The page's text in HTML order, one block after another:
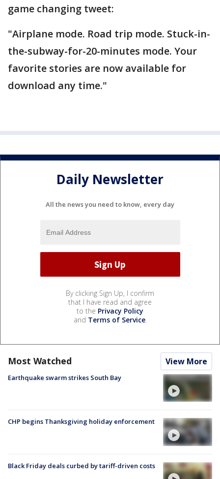
game changing tweet:
"Airplane mode. Road trip mode. Stuck-in-
the-subway-for-20-minutes mode. Your
favorite stories are now available for
download any time."
Daily Newsletter
All the news you need to know, every day
By clicking Sign Up, I confirm
that I have read and agree
to the Privacy Policy
and Terms of Service.
Most Watched View More
Earthquake swarm strikes South Bay
CHP begins Thanksgiving holiday enforcement
Black Friday deals curbed by tariff-driven costs